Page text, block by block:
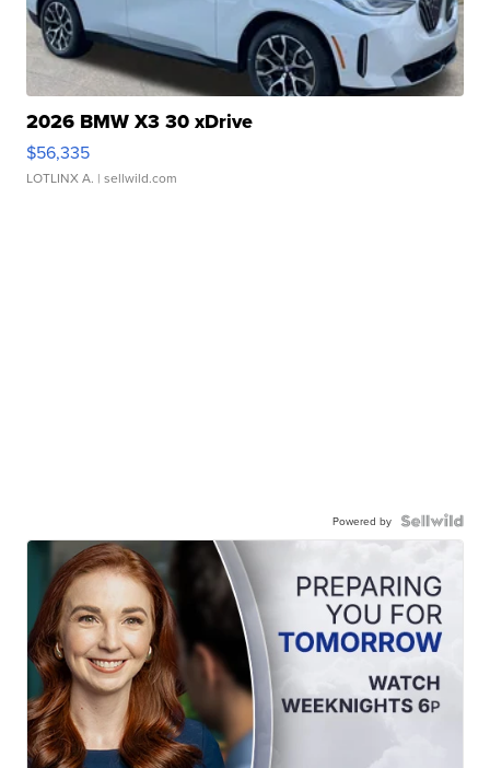
2026 BMW X3 30 xDrive
$56,335
LOTLINX A. | sellwild.com
Powered by